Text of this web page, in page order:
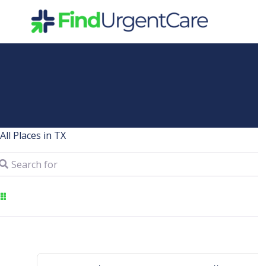
All Places in TX
for